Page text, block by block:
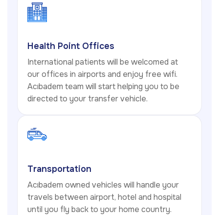
Health Point Offices
International patients will be welcomed at
our offices in airports and enjoy free wifi.
Acıbadem team will start helping you to be
directed to your transfer vehicle.
Transportation
Acıbadem owned vehicles will handle your
travels between airport, hotel and hospital
until you fly back to your home country.